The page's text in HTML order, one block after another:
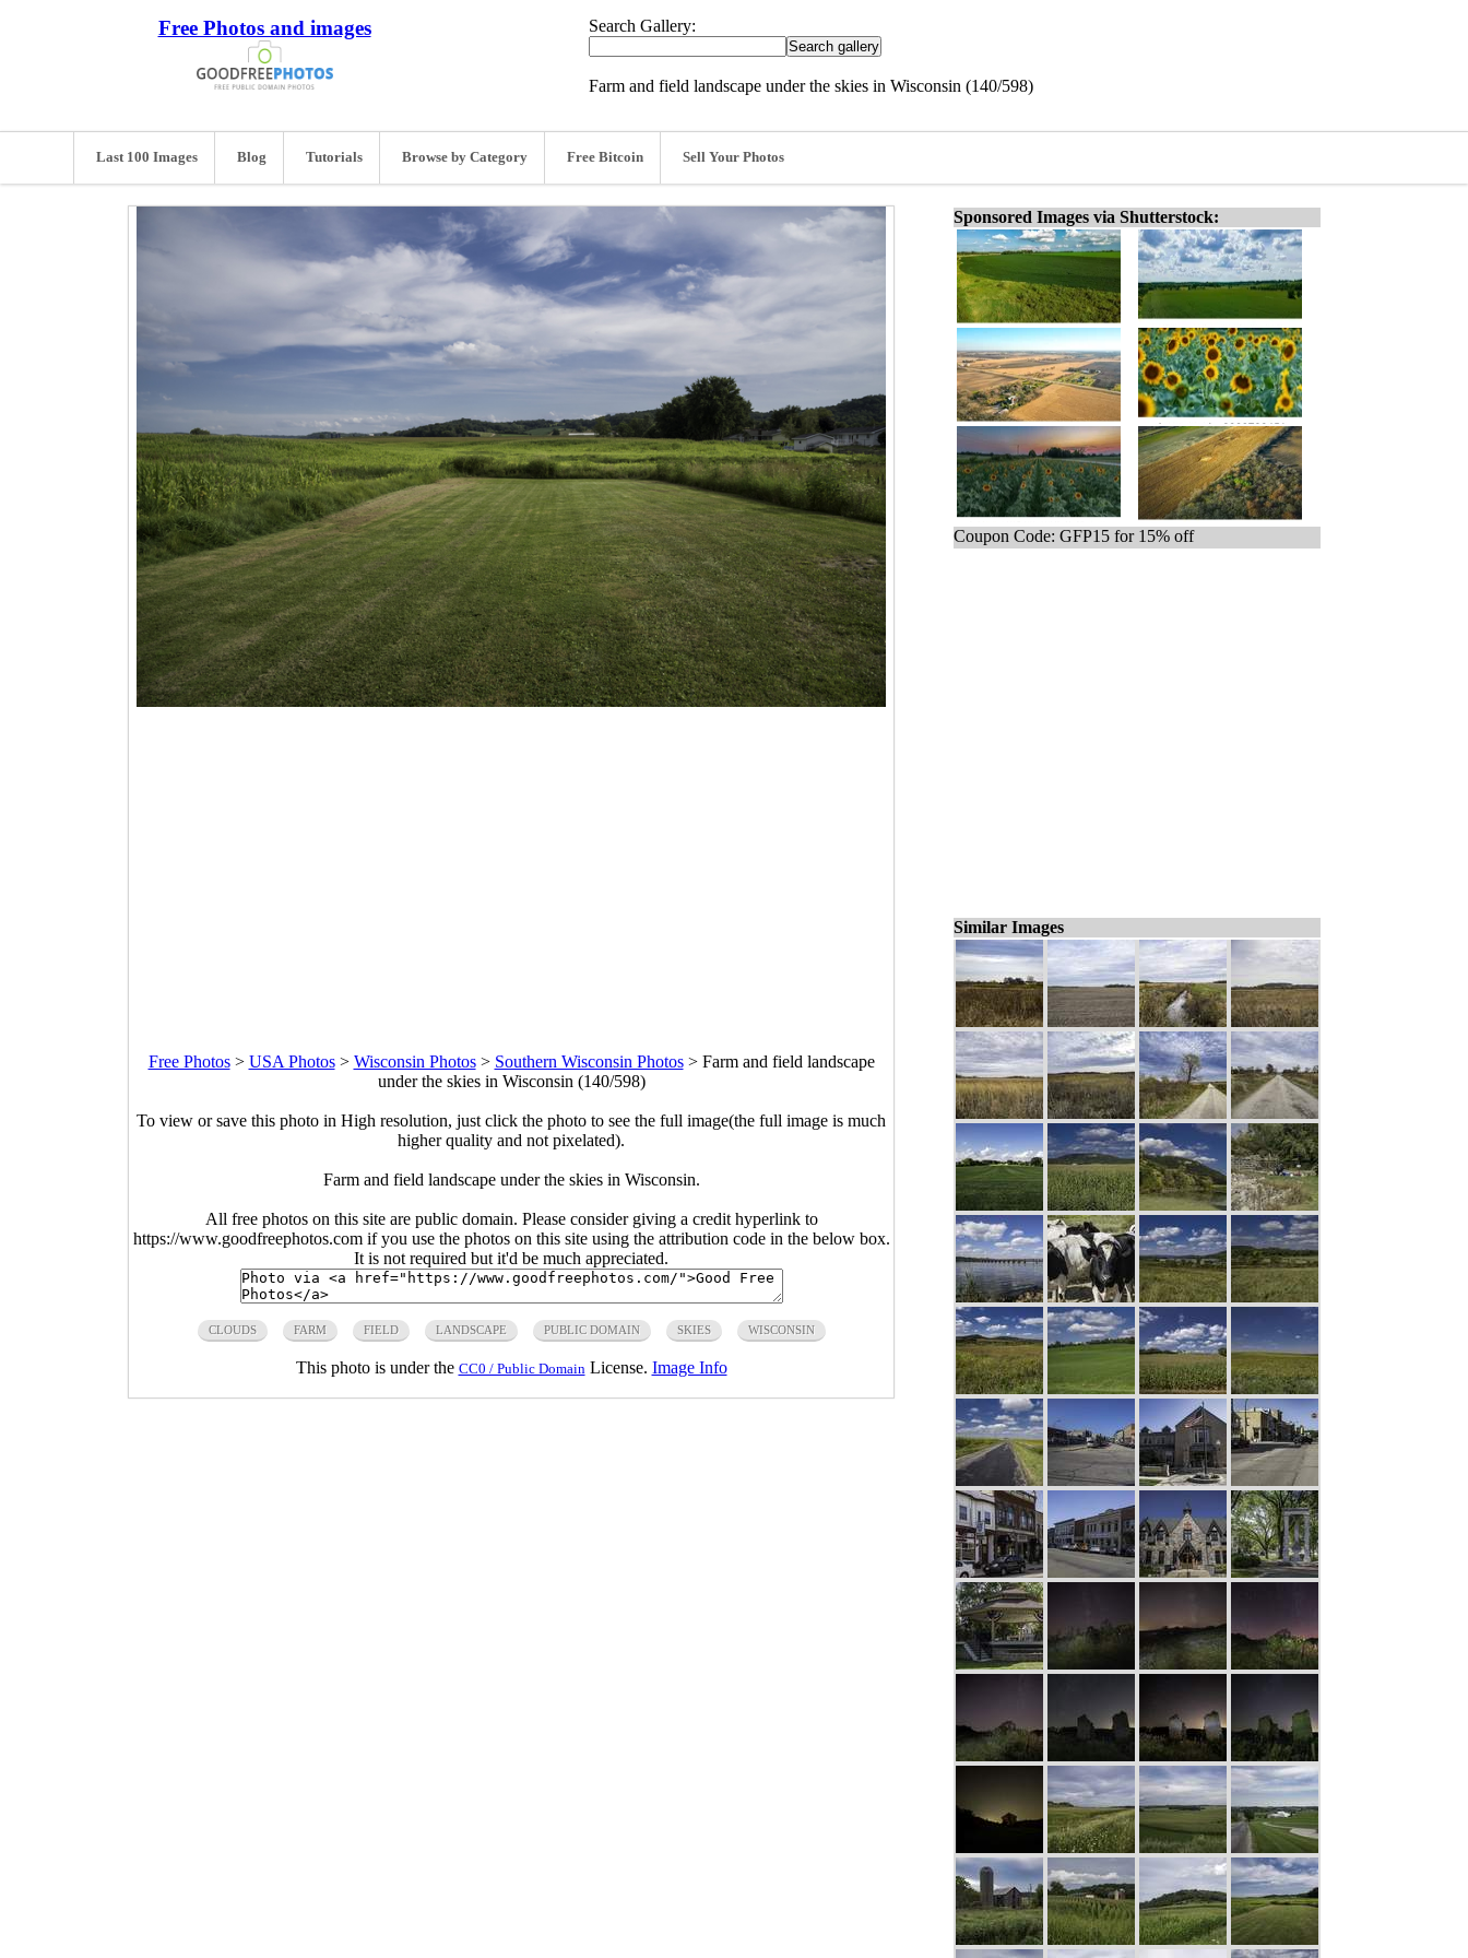
Free Photos and images Search Gallery:
Farm and field landscape under the skies in Wisconsin (140/598)
Last 100 Images Blog Tutorials Browse by Category Free Bitcoin Sell Your Photos
Free Photos> USA Photos> Wisconsin Photos> Southern Wisconsin Photos> Farm and field landscape
under the skies in Wisconsin (140/598)
To view or save this photo in High resolution, just click the photo to see the full image(the full image is much
higher quality and not pixelated).
Farm and field landscape under the skies in Wisconsin.
All free photos on this site are public domain. Please consider giving a credit hyperlink to
https://www.goodfreephotos.com if you use the photos on this site using the attribution code in the below box.
It is not required but it'd be much appreciated.
CLOUDS FARM FIELD LANDSCAPE PUBLIC DOMAIN SKIES WISCONSIN
This photo is under the CC0 / Public Domain License. Image Info
Sponsored Images via Shutterstock:
Coupon Code: GFP15 for 15% off
Similar Images